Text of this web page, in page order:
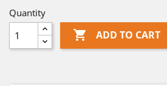
Quantity
 ADD TO CART